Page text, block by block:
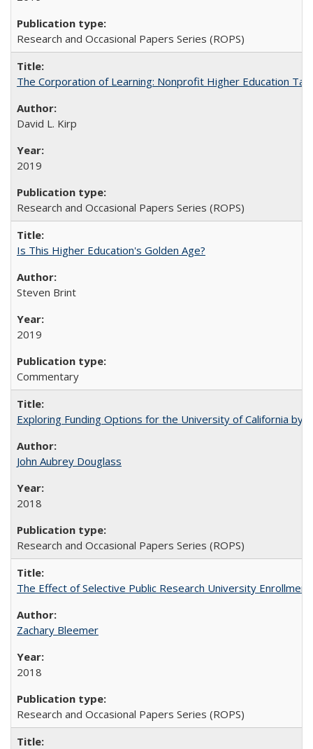
Research and Occasional Papers Series (ROPS)
The Corporation of Learning: Nonprofit Higher Education
David L. Kirp
2019
Research and Occasional Papers Series (ROPS)
Is This Higher Education's Golden Age?
Steven Brint
2019
Commentary
Exploring Funding Options for the University of California by
John Aubrey Douglass
2018
Research and Occasional Papers Series (ROPS)
The Effect of Selective Public Research University
Zachary Bleemer
2018
Research and Occasional Papers Series (ROPS)